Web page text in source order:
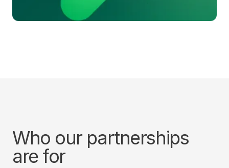
Who our partnerships
are for